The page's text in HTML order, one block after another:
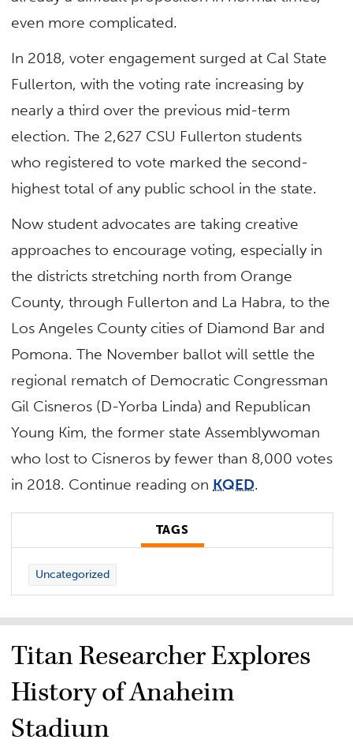
even more complicated.
In 2018, voter engagement surged at Cal State
Fullerton, with the voting rate increasing by
nearly a third over the previous mid-term
election. The 2,627 CSU Fullerton students
who registered to vote marked the second-
highest total of any public school in the state.
Now student advocates are taking creative
approaches to encourage voting, especially in
the districts stretching north from Orange
County, through Fullerton and La Habra, to the
Los Angeles County cities of Diamond Bar and
Pomona. The November ballot will settle the
regional rematch of Democratic Congressman
Gil Cisneros (D-Yorba Linda) and Republican
Young Kim, the former state Assemblywoman
who lost to Cisneros by fewer than 8,000 votes
in 2018. Continue reading on KQED.
TAGS
Uncategorized
Titan Researcher Explores
History of Anaheim
Stadium